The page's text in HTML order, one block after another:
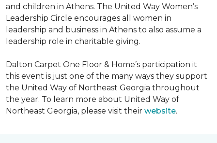
and children in Athens. The United Way Women’s
Leadership Circle encourages all women in
leadership and business in Athens to also assume a
leadership role in charitable giving.
Dalton Carpet One Floor & Home’s participation it
this event is just one of the many ways they support
the United Way of Northeast Georgia throughout
the year. To learn more about United Way of
Northeast Georgia, please visit their website.